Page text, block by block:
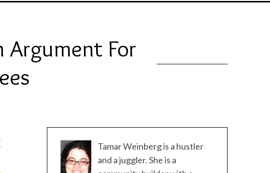
Argument For
Tamar Weinberg is a hustler
and a juggler. She is a